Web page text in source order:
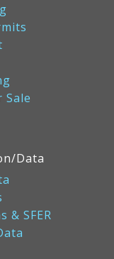
Sale
Data
& SFER